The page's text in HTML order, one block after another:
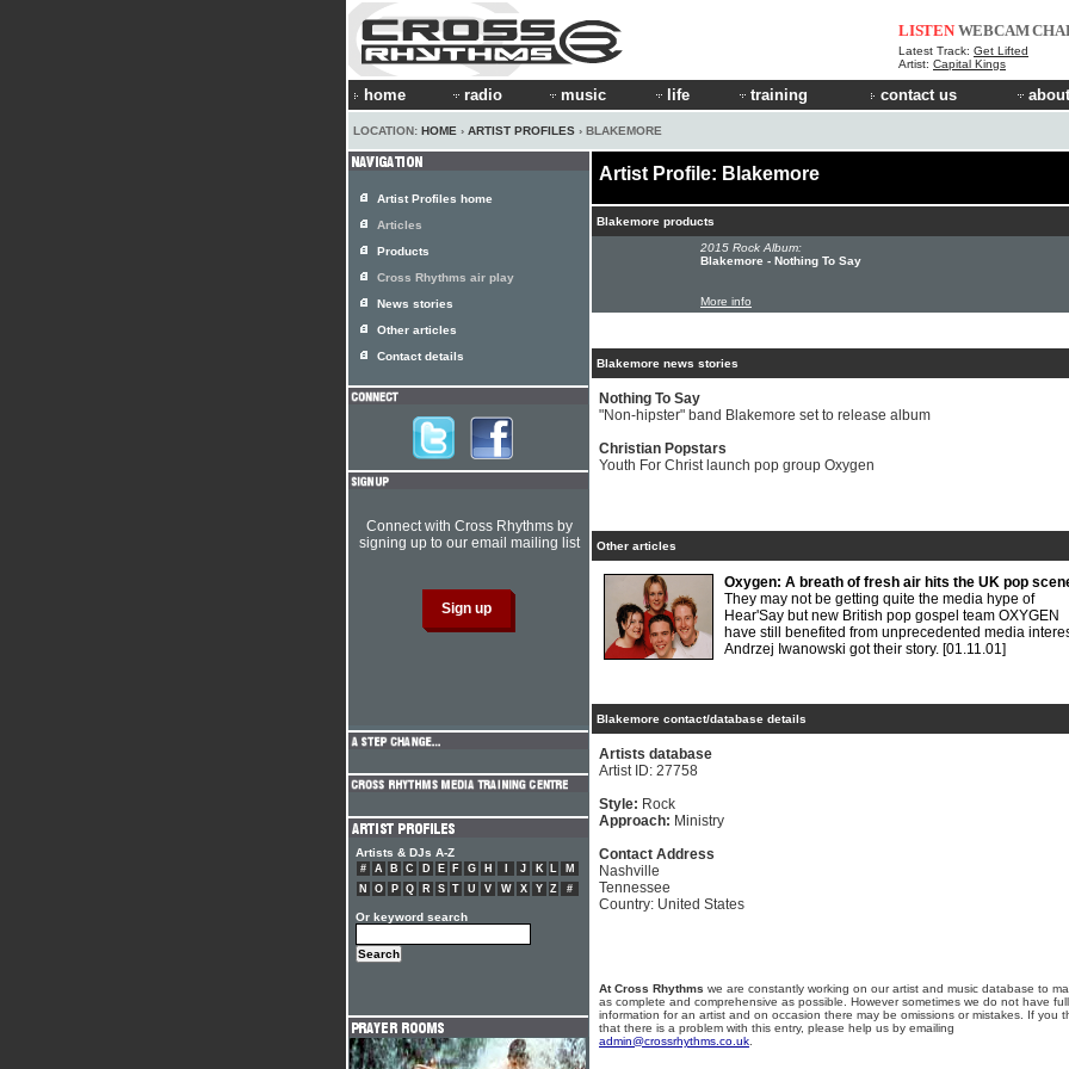
LISTEN WEBCAM
Latest Track: Get Lifted
Artist: Capital Kings
home radio music life training contact us
LOCATION: HOME › ARTIST PROFILES › BLAKEMORE
Artist Profile: Blakemore
Blakemore products
2015 Rock Album:
Blakemore - Nothing To Say
More info
Blakemore news stories
Nothing To Say
"Non-hipster" band Blakemore set to release album
Christian Popstars
Youth For Christ launch pop group Oxygen
Other articles
Oxygen: A breath of fresh air hits the UK pop
They may not be getting quite the media hype of
Hear'Say but new British pop gospel team OXYGEN
have still benefited from unprecedented media
Andrzej Iwanowski got their story. [01.11.01]
Blakemore contact/database details
Artists database
Artist ID: 27758
Style: Rock
Approach: Ministry
Contact Address
Nashville
Tennessee
Country: United States
At Cross Rhythms we are constantly working on our artist and music database to
as complete and comprehensive as possible. However sometimes we do not have full
information for an artist and on occasion there may be omissions or mistakes. If you
that there is a problem with this entry, please help us by emailing
admin@crossrhythms.co.uk
Artist Profiles home
Articles
Products
Cross Rhythms air play
News stories
Other articles
Contact details
Connect with Cross Rhythms by
signing up to our email mailing list
Artists & DJs A-Z
# A B C D E F G H J K L
M
N
O P Q R S T U V W X Y Z #
Or keyword search